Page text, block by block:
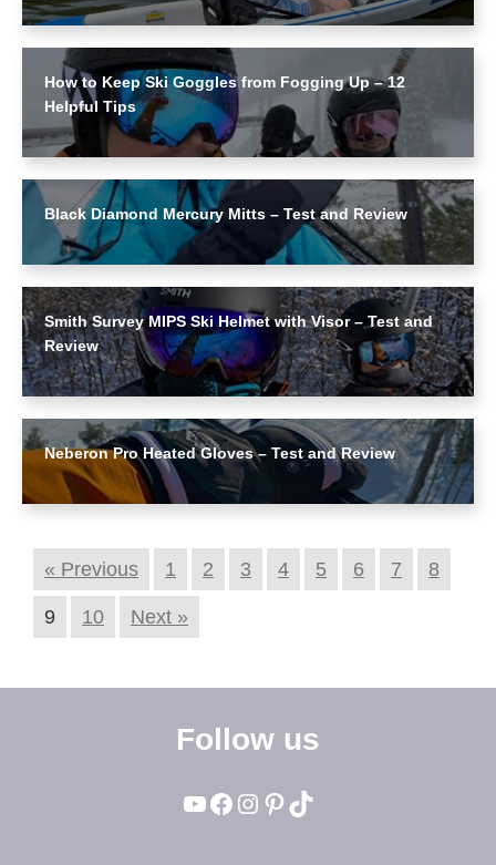
How to Keep Ski Goggles from Fogging Up – 12
Helpful Tips
Black Diamond Mercury Mitts – Test and Review
Smith Survey MIPS Ski Helmet with Visor – Test and
Review
Neberon Pro Heated Gloves – Test and Review
« Previous 1 2 3 4 5 6 7 8
9 10 Next »
Follow us
YouTube
Facebook
Instagram
Pinterest
TikTok